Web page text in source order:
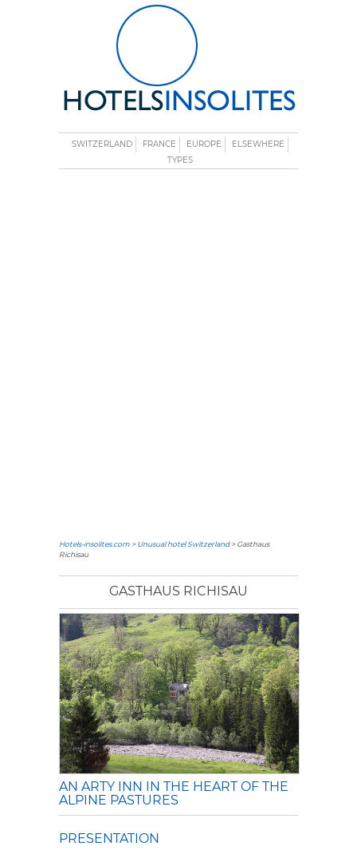
SWITZERLAND FRANCE EUROPE
ELSEWHERE
TYPES
Hotels-insolites.com >Unusual hotel Switzerland> Gasthaus
Richisau
GASTHAUS RICHISAU
AN ARTY INN IN THE HEART OF THE
ALPINE PASTURES
PRESENTATION